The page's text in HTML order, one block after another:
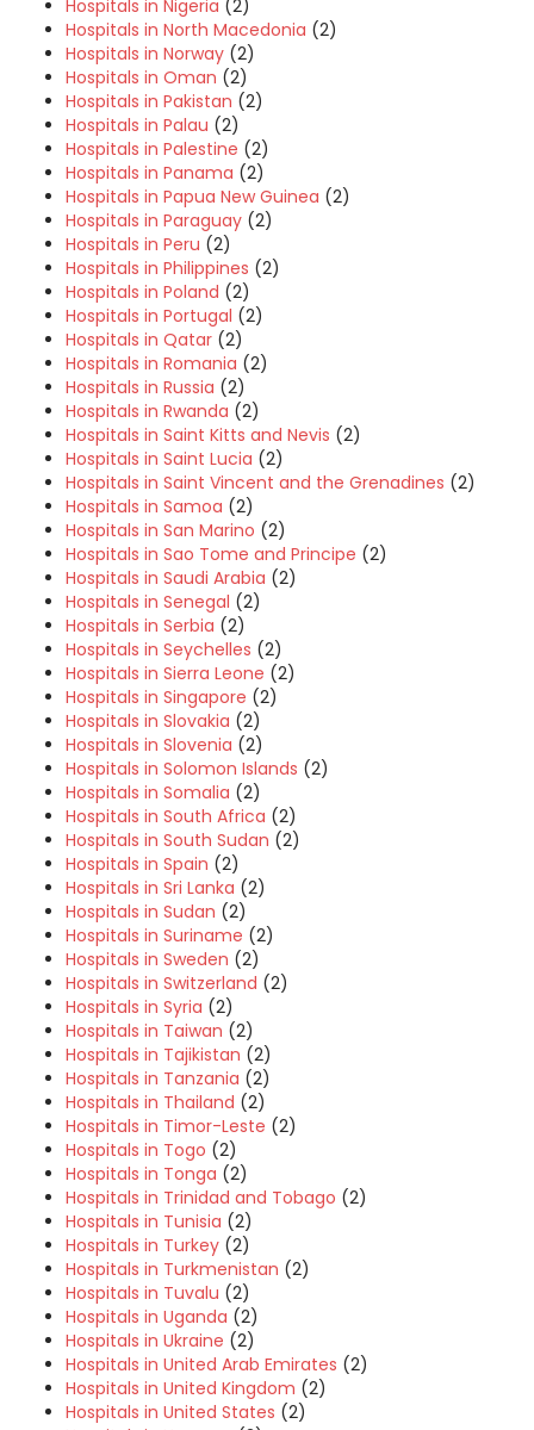
Hospitals in Nigeria (2)
Hospitals in North Macedonia (2)
Hospitals in Norway (2)
Hospitals in Oman (2)
Hospitals in Pakistan (2)
Hospitals in Palau (2)
Hospitals in Palestine (2)
Hospitals in Panama (2)
Hospitals in Papua New Guinea (2)
Hospitals in Paraguay (2)
Hospitals in Peru (2)
Hospitals in Philippines (2)
Hospitals in Poland (2)
Hospitals in Portugal (2)
Hospitals in Qatar (2)
Hospitals in Romania (2)
Hospitals in Russia (2)
Hospitals in Rwanda (2)
Hospitals in Saint Kitts and Nevis (2)
Hospitals in Saint Lucia (2)
Hospitals in Saint Vincent and the Grenadines (2)
Hospitals in Samoa (2)
Hospitals in San Marino (2)
Hospitals in Sao Tome and Principe (2)
Hospitals in Saudi Arabia (2)
Hospitals in Senegal (2)
Hospitals in Serbia (2)
Hospitals in Seychelles (2)
Hospitals in Sierra Leone (2)
Hospitals in Singapore (2)
Hospitals in Slovakia (2)
Hospitals in Slovenia (2)
Hospitals in Solomon Islands (2)
Hospitals in Somalia (2)
Hospitals in South Africa (2)
Hospitals in South Sudan (2)
Hospitals in Spain (2)
Hospitals in Sri Lanka (2)
Hospitals in Sudan (2)
Hospitals in Suriname (2)
Hospitals in Sweden (2)
Hospitals in Switzerland (2)
Hospitals in Syria (2)
Hospitals in Taiwan (2)
Hospitals in Tajikistan (2)
Hospitals in Tanzania (2)
Hospitals in Thailand (2)
Hospitals in Timor-Leste (2)
Hospitals in Togo (2)
Hospitals in Tonga (2)
Hospitals in Trinidad and Tobago (2)
Hospitals in Tunisia (2)
Hospitals in Turkey (2)
Hospitals in Turkmenistan (2)
Hospitals in Tuvalu (2)
Hospitals in Uganda (2)
Hospitals in Ukraine (2)
Hospitals in United Arab Emirates (2)
Hospitals in United Kingdom (2)
Hospitals in United States (2)